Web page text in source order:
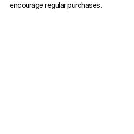
encourage regular purchases.